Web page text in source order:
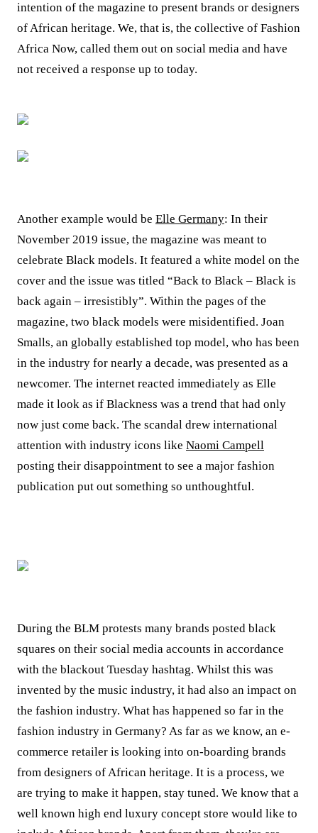
intention of the magazine to present brands or designers
of African heritage. We, that is, the collective of Fashion
Africa Now, called them out on social media and have
not received a response up to today.
Another example would be Elle Germany: In their
November 2019 issue, the magazine was meant to
celebrate Black models. It featured a white model on the
cover and the issue was titled “Back to Black – Black is
back again – irresistibly”. Within the pages of the
magazine, two black models were misidentified. Joan
Smalls, an globally established top model, who has been
in the industry for nearly a decade, was presented as a
newcomer. The internet reacted immediately as Elle
made it look as if Blackness was a trend that had only
now just come back. The scandal drew international
attention with industry icons like Naomi Campell
posting their disappointment to see a major fashion
publication put out something so unthoughtful.
During the BLM protests many brands posted black
squares on their social media accounts in accordance
with the blackout Tuesday hashtag. Whilst this was
invented by the music industry, it had also an impact on
the fashion industry. What has happened so far in the
fashion industry in Germany? As far as we know, an e-
commerce retailer is looking into on-boarding brands
from designers of African heritage. It is a process, we
are trying to make it happen, stay tuned. We know that a
well known high end luxury concept store would like to